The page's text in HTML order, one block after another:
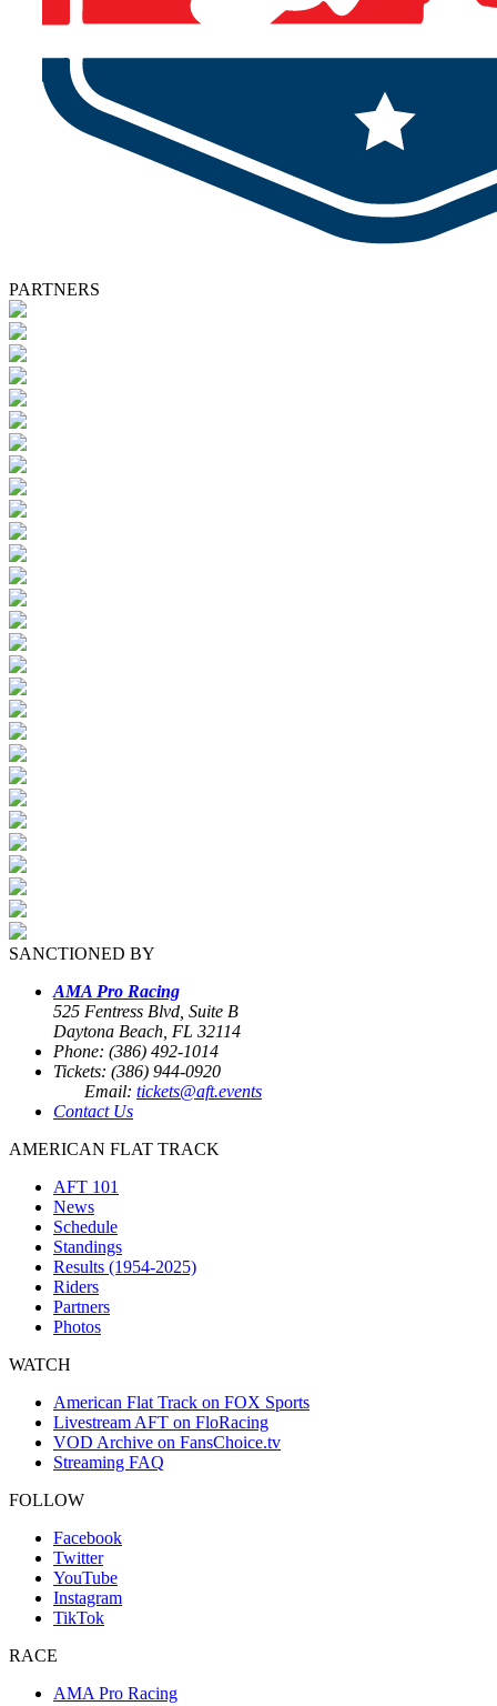
PARTNERS
SANCTIONED BY
AMA Pro Racing
525 Fentress Blvd, Suite B
Daytona Beach, FL 32114
Phone: (386) 492-1014
Tickets: (386) 944-0920
Email: tickets@aft.events
Contact Us
AMERICAN FLAT TRACK
AFT 101
News
Schedule
Standings
Results (1954-2025)
Riders
Partners
Photos
WATCH
American Flat Track on FOX Sports
Livestream AFT on FloRacing
VOD Archive on FansChoice.tv
Streaming FAQ
FOLLOW
Facebook
Twitter
YouTube
Instagram
TikTok
RACE
AMA Pro Racing